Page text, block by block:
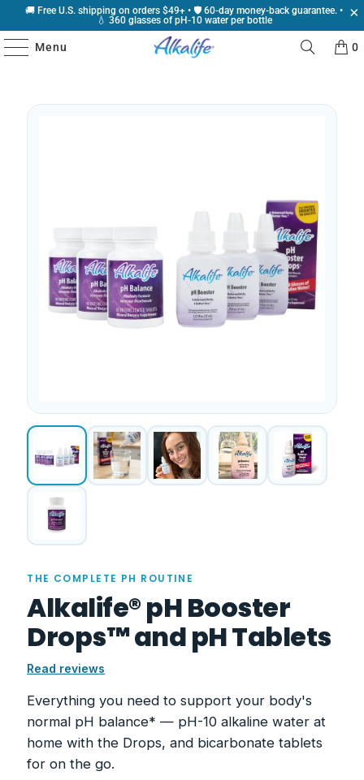
🚚 Free U.S. shipping on orders $49+ • 🛡️ 60-day money-back guarantee. •
💧 360 glasses of pH-10 water per bottle
Menu 0
THE COMPLETE PH ROUTINE
Alkalife® pH Booster
Drops™ and pH Tablets
Read reviews
Everything you need to support your body's
normal pH balance* — pH-10 alkaline water at
home with the Drops, and bicarbonate tablets
for on the go.